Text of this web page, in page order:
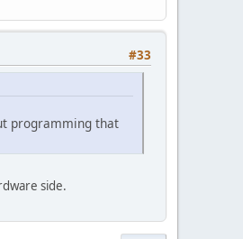
#33
programming that
side.